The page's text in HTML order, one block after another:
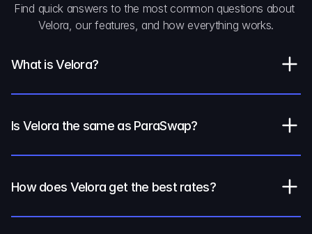
Find quick answers to the most common questions about
Velora, our features, and how everything works.
What is Velora?
Is Velora the same as ParaSwap?
How does Velora get the best rates?